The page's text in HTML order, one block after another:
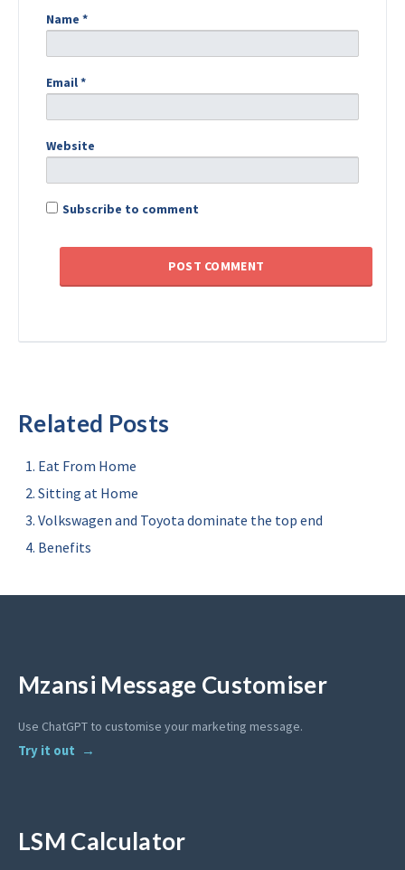
Name *
Email*
Website
Subscribe to comment
Related Posts
Eat From Home
Sitting at Home
Volkswagen and Toyota dominate the top end
Benefits
Mzansi Message Customiser
Use ChatGPT to customise your marketing message.
Try it out
LSM Calculator